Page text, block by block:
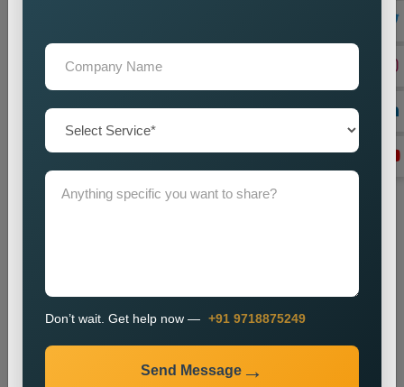
generation and conversion rates.
Monitoring and Improvement
We track campaign metrics while implementing changes that
The promotion process enables businesses to enhance their
We provide city wise promotion services for various
industries, including:
Don’t wait. Get help now — +91 9718875249
Send Message